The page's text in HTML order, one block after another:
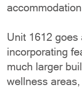
accommodation
Unit 1612 goes
incorporating
much larger
wellness